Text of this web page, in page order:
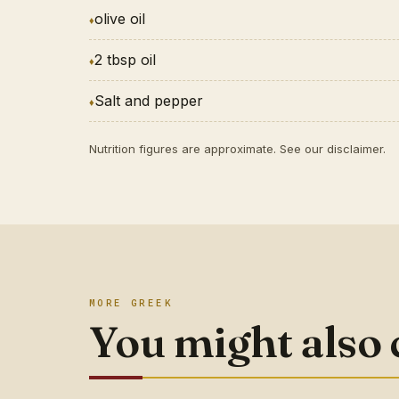
olive oil
2 tbsp oil
Salt and pepper
Nutrition figures are approximate. See our disclaimer.
MORE GREEK
You might also